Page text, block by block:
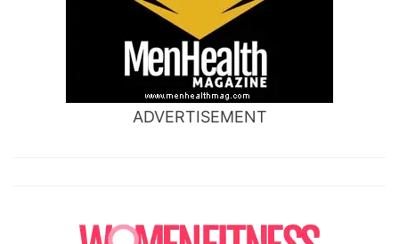
ADVERTISEMENT